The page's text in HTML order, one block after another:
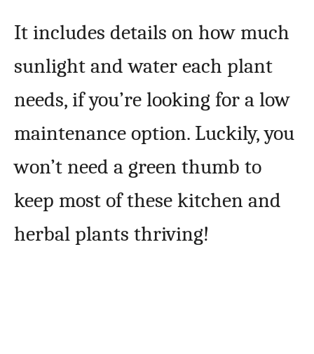
It includes details on how much
sunlight and water each plant
needs, if you’re looking for a low
maintenance option. Luckily, you
won’t need a green thumb to
keep most of these kitchen and
herbal plants thriving!